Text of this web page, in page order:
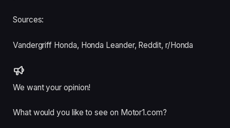
Sources:
Vandergriff Honda, Honda Leander, Reddit, r/Honda
We want your opinion!
What would you like to see on Motor1.com?